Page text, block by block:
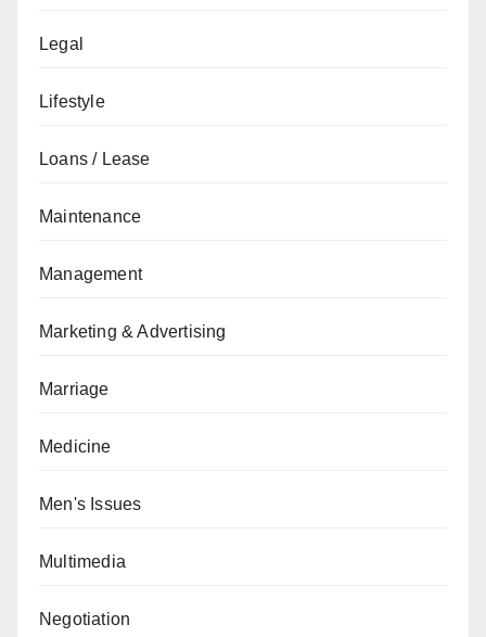
Legal
Lifestyle
Loans / Lease
Maintenance
Management
Marketing & Advertising
Marriage
Medicine
Men's Issues
Multimedia
Negotiation